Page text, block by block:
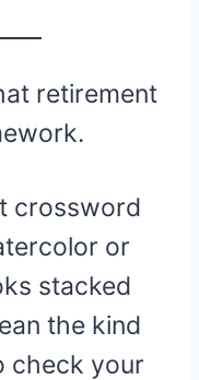
retirement
crossword
or
stacked
the kind
check your